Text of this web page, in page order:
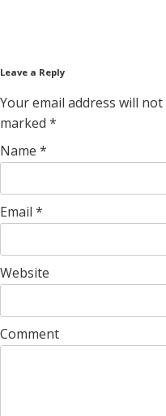
Leave a Reply
Your email address will
marked *
Name *
Email *
Website
Comment